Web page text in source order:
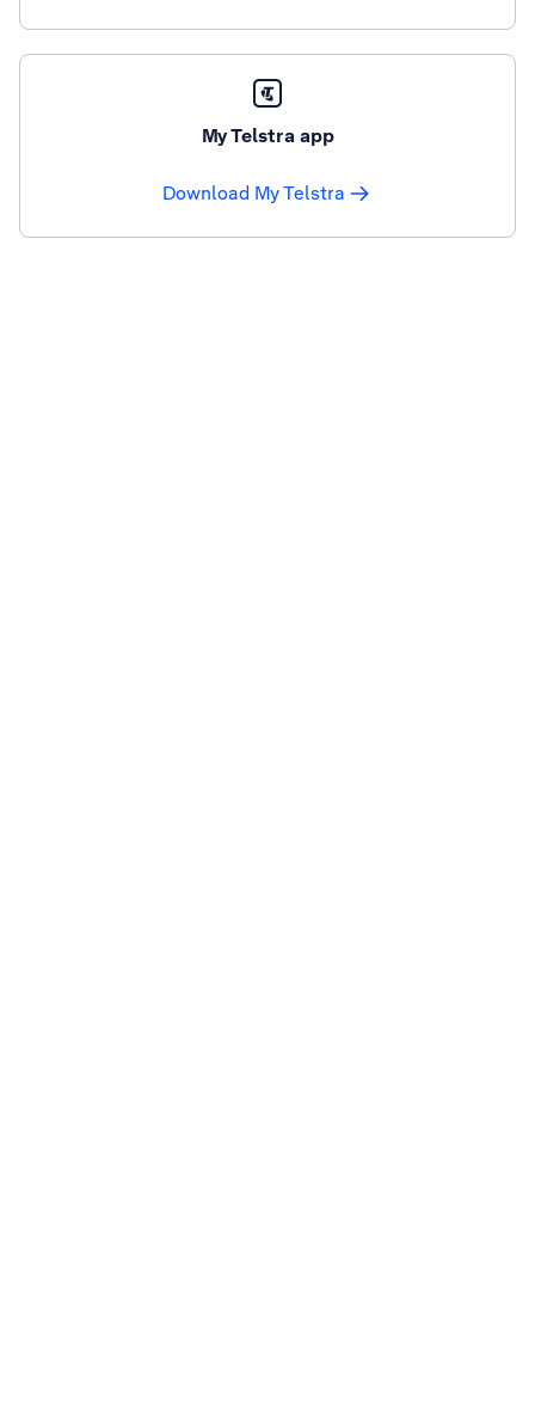
My Telstra app
Download My Telstra